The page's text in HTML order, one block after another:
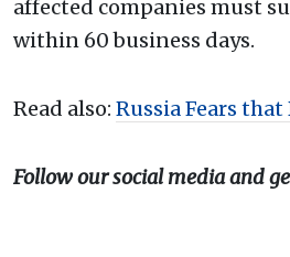
affected companies must
within 60 business days.
Read also: Russia Fears
Follow our social media and